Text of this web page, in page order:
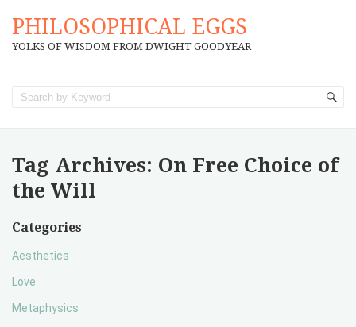
PHILOSOPHICAL EGGS
YOLKS OF WISDOM FROM DWIGHT GOODYEAR
Tag Archives: On Free Choice of
the Will
Categories
Aesthetics
Love
Metaphysics